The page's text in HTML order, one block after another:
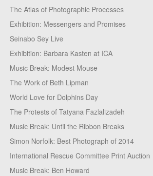
The Atlas of Photographic Processes
Exhibition: Messengers and Promises
Seinabo Sey Live
Exhibition: Barbara Kasten at ICA
Music Break: Modest Mouse
The Work of Beth Lipman
World Love for Dolphins Day
The Protests of Tatyana Fazlalizadeh
Music Break: Until the Ribbon Breaks
Simon Norfolk: Best Photograph of 2014
International Rescue Committee Print Auction
Music Break: Ben Howard